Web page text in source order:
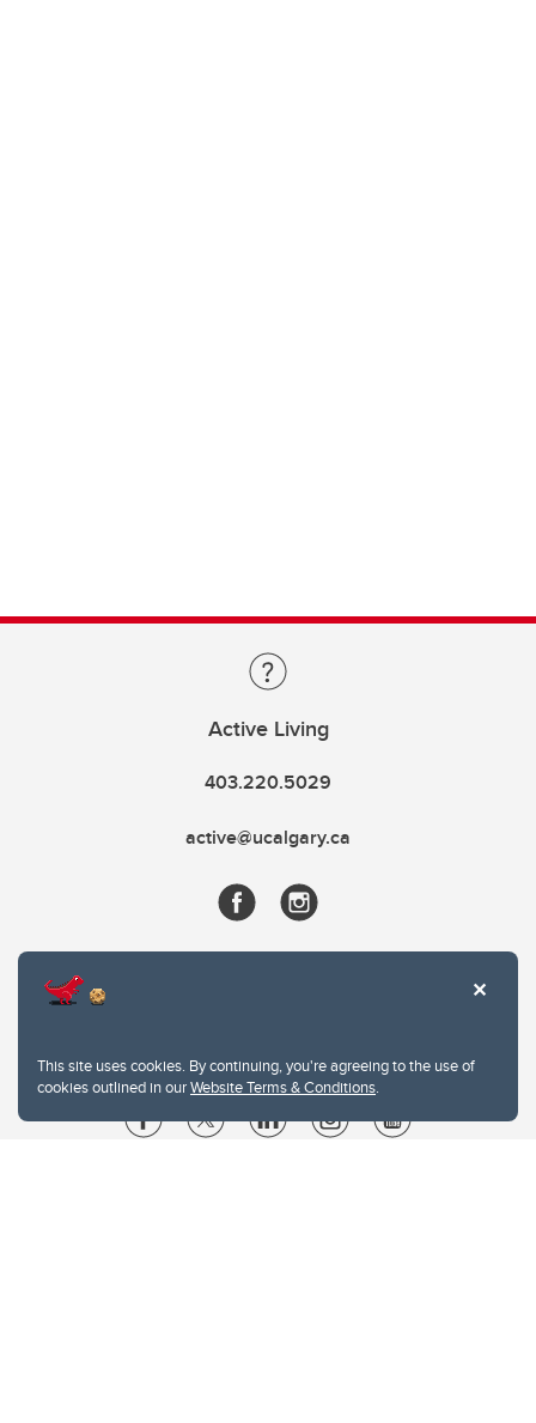
This site uses cookies. By continuing, you're agreeing to the use of
cookies outlined in ourWebsite Terms & Conditions.
Active Living
403.220.5029
active@ucalgary.ca